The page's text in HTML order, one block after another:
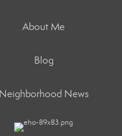
About Me
Blog
Neighborhood News